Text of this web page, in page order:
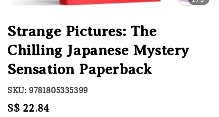
Strange Pictures: The
Chilling Japanese Mystery
Sensation Paperback
SKU: 9781805335399
Regular
S$ 22.84